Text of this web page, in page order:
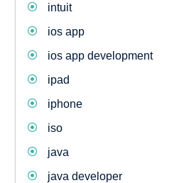
intuit
ios app
ios app development
ipad
iphone
iso
java
java developer